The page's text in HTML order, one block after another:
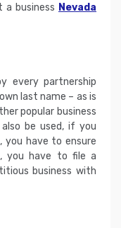
business Nevada
every partnership
last name – as is
popular business
be used, if you
you have to ensure
you have to file a
business with